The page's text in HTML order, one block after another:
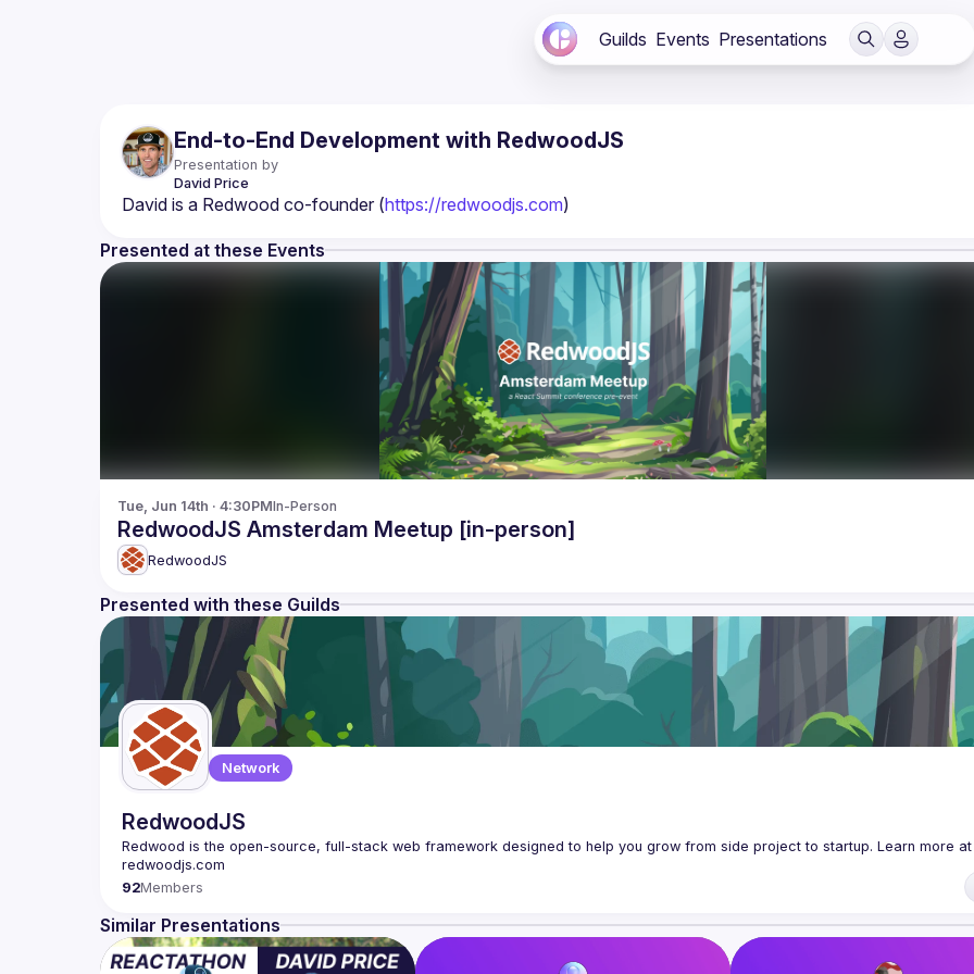
Guilds Events Presentations
End-to-End Development with RedwoodJS
Presentation by
David Price
David is a Redwood co-founder (https://redwoodjs.com)
Presented at these Events
Tue, Jun 14th · 4:30PMIn-Person
RedwoodJS Amsterdam Meetup [in-person]
RedwoodJS
Presented with these Guilds
Network
RedwoodJS
Redwood is the open-source, full-stack web framework designed to help you grow from side project to startup. Learn more at
92Members
Similar Presentations